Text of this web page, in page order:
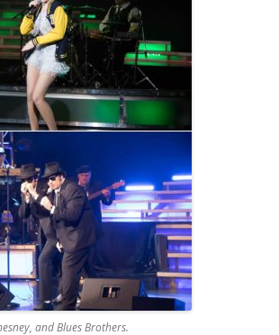
and Blues Brothers.